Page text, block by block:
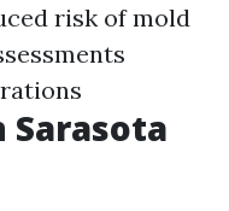
risk of mold